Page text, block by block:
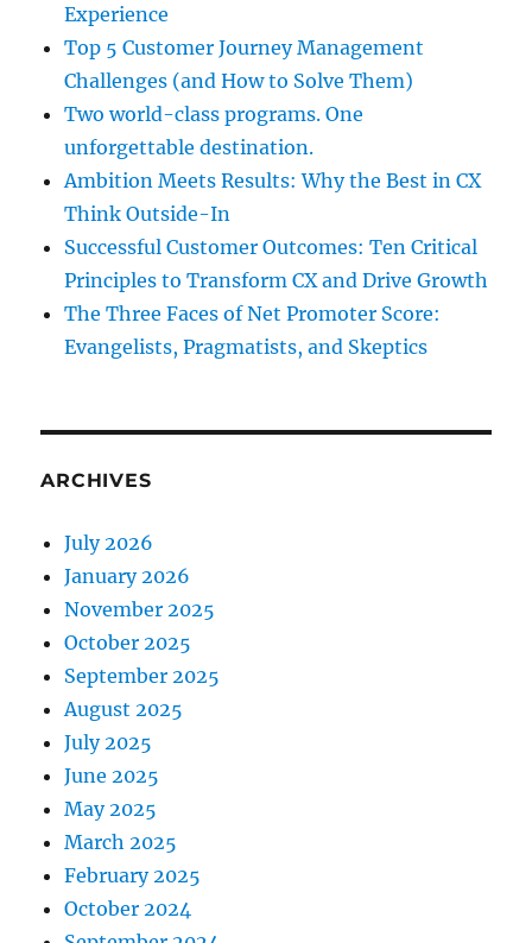
Experience
Top 5 Customer Journey Management
Challenges (and How to Solve Them)
Two world-class programs. One
unforgettable destination.
Ambition Meets Results: Why the Best in CX
Think Outside-In
Successful Customer Outcomes: Ten Critical
Principles to Transform CX and Drive Growth
The Three Faces of Net Promoter Score:
Evangelists, Pragmatists, and Skeptics
ARCHIVES
July 2026
January 2026
November 2025
October 2025
September 2025
August 2025
July 2025
June 2025
May 2025
March 2025
February 2025
October 2024